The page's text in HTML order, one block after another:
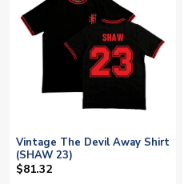
Vintage The Devil Away Shirt
(SHAW 23)
$81.32